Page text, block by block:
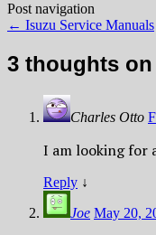
Post navigation
← Isuzu Service Manuals
3 thoughts on
Charles Otto
I am looking for
Reply ↓
Joe May 20,